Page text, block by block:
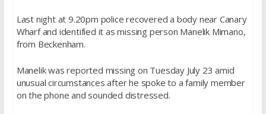
Last night at 9.20pm police recovered a body near Canary
Wharf and identified it as missing person Manelik Mimano,
from Beckenham.
Manelik was reported missing on Tuesday July 23 amid
unusual circumstances after he spoke to a family member
on the phone and sounded distressed.